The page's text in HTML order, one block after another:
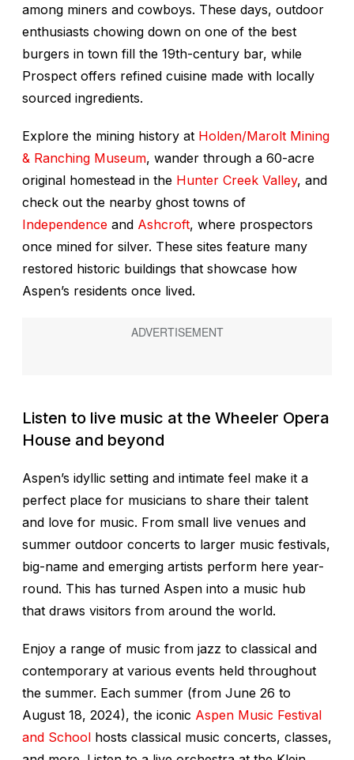
among miners and cowboys. These days, outdoor
enthusiasts chowing down on one of the best
burgers in town fill the 19th-century bar, while
Prospect offers refined cuisine made with locally
sourced ingredients.
Explore the mining history at Holden/Marolt Mining
& Ranching Museum, wander through a 60-acre
original homestead in the Hunter Creek Valley, and
check out the nearby ghost towns of
Independence and Ashcroft, where prospectors
once mined for silver. These sites feature many
restored historic buildings that showcase how
Aspen’s residents once lived.
Listen to live music at the Wheeler Opera
House and beyond
Aspen’s idyllic setting and intimate feel make it a
perfect place for musicians to share their talent
and love for music. From small live venues and
summer outdoor concerts to larger music festivals,
big-name and emerging artists perform here year-
round. This has turned Aspen into a music hub
that draws visitors from around the world.
Enjoy a range of music from jazz to classical and
contemporary at various events held throughout
the summer. Each summer (from June 26 to
August 18, 2024), the iconic Aspen Music Festival
and School hosts classical music concerts, classes,